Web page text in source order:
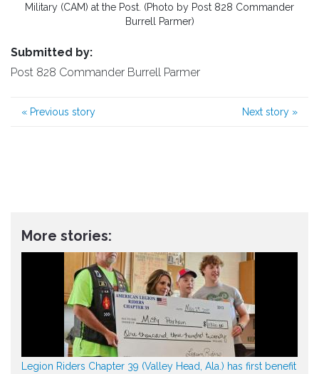
Military (CAM) at the Post. (Photo by Post 828 Commander
Burrell Parmer)
Submitted by:
Post 828 Commander Burrell Parmer
« Previous story Next story »
More stories:
Legion Riders Chapter 39 (Valley Head, Ala.) has first benefit